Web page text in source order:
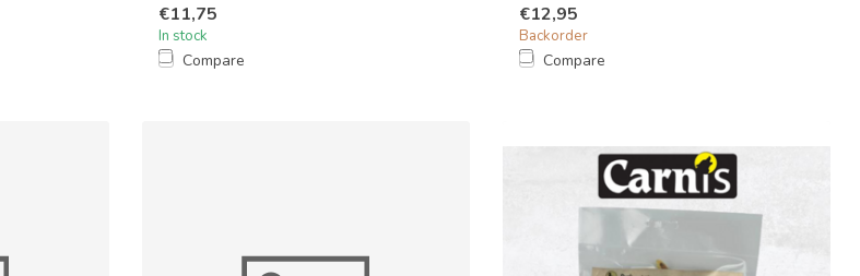
€11,75
In stock
Compare
€12,95
Backorder
Compare